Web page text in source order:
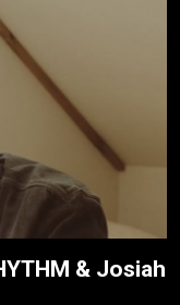
& Josiah